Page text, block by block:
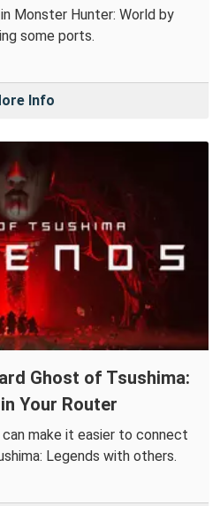
Monster Hunter: World by
some ports.
Info
Ghost of Tsushima:
Your Router
make it easier to connect
Legends with others.